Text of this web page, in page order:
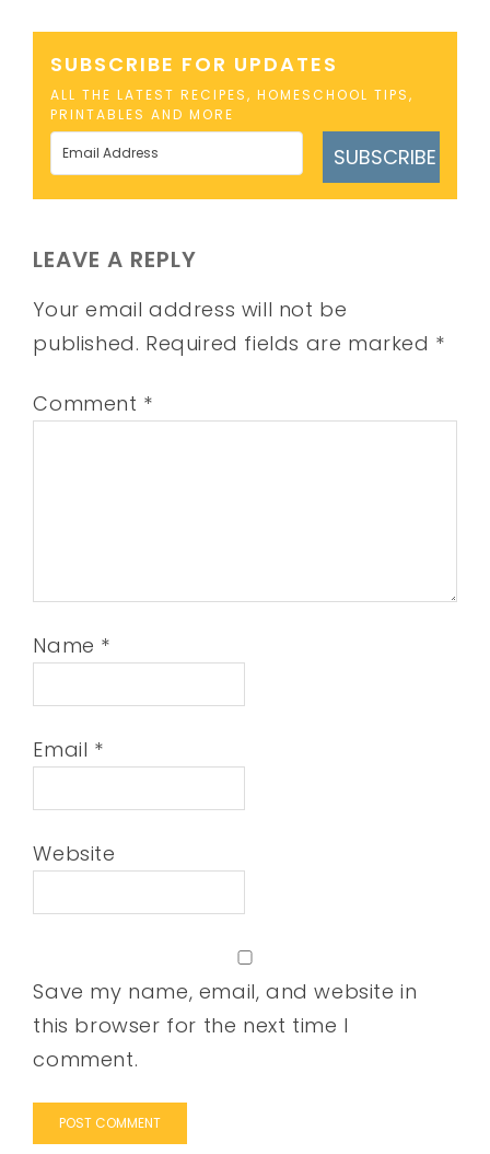
SUBSCRIBE FOR UPDATES
ALL THE LATEST RECIPES, HOMESCHOOL TIPS,
PRINTABLES AND MORE
SUBSCRIBE
LEAVE A REPLY
Your email address will not be
published. Required fields are marked *
Comment *
Name *
Email *
Website
Save my name, email, and website in
this browser for the next time I
comment.